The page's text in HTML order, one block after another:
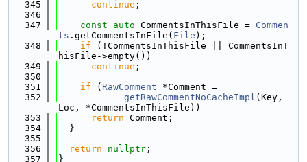
  345
continue ;
  346
  347
const auto CommentsInThisFile = Commen
ts .getCommentsInFile( File );
  348
if (!CommentsInThisFile || CommentsInT
hisFile->empty())
  349
continue ;
  350
  351
if ( RawComment *Comment =
  352
getRawCommentNoCacheImpl (Key,
Loc, *CommentsInThisFile))
  353
return Comment;
  354
  }
  355
  356
return nullptr ;
  357
}